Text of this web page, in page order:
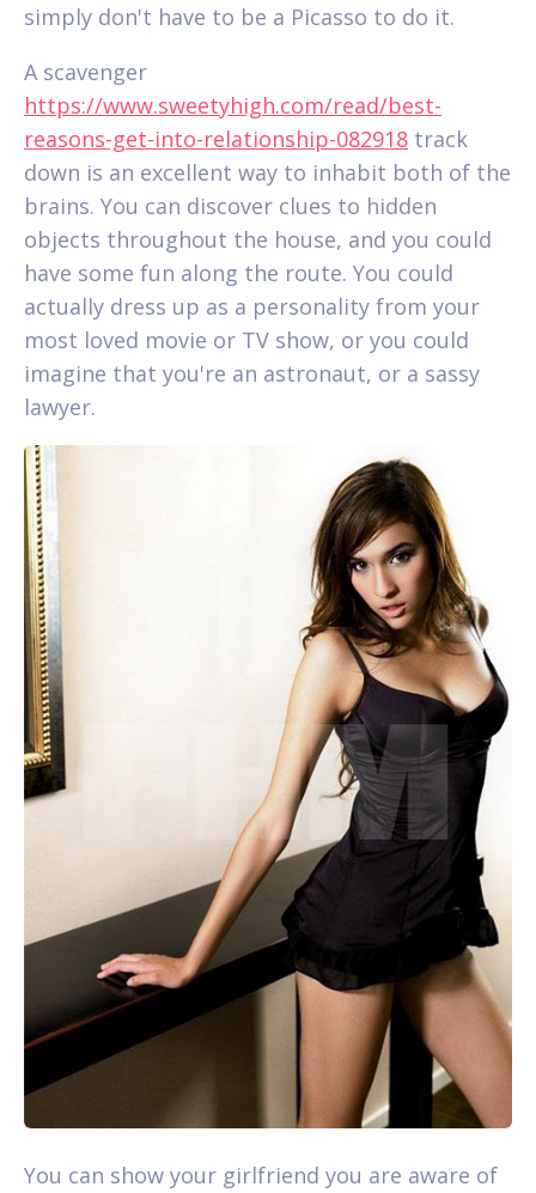
simply don't have to be a Picasso to do it.
A scavenger
https://www.sweetyhigh.com/read/best-
reasons-get-into-relationship-082918 track
down is an excellent way to inhabit both of the
brains. You can discover clues to hidden
objects throughout the house, and you could
have some fun along the route. You could
actually dress up as a personality from your
most loved movie or TV show, or you could
imagine that you're an astronaut, or a sassy
lawyer.
You can show your girlfriend you are aware of